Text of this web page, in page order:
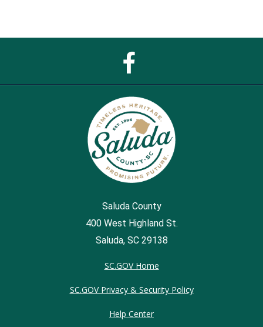
Saluda County
400 West Highland St.
Saluda, SC 29138
SC.GOV Home
SC.GOV Privacy & Security Policy
Help Center